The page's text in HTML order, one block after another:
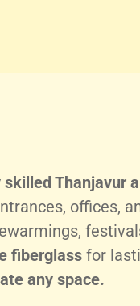
Thanjavur
offices,
fiberglass for
any space.